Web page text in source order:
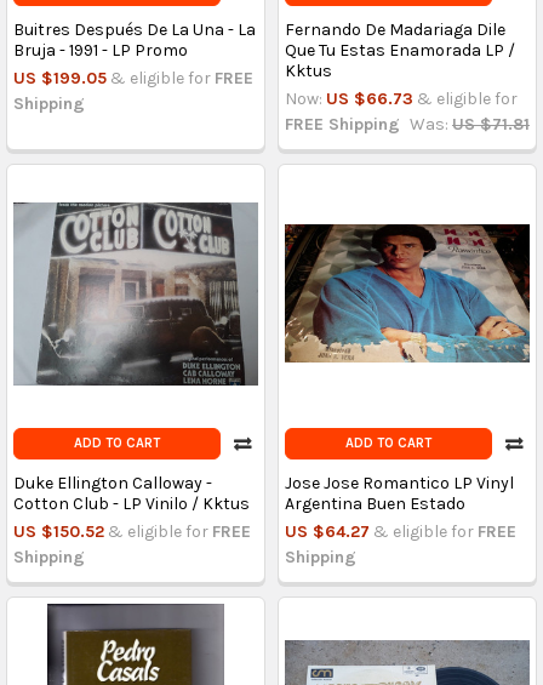
Buitres Después De La Una - La
Bruja - 1991 - LP Promo
US $199.05 & eligible for FREE
Shipping
Fernando De Madariaga Dile
Que Tu Estas Enamorada LP /
Kktus
Now: US $66.73 & eligible for
FREE Shipping Was: US $71.81
ADD TO CART
Duke Ellington Calloway -
Cotton Club - LP Vinilo / Kktus
US $150.52 & eligible for FREE
Shipping
ADD TO CART
Jose Jose Romantico LP Vinyl
Argentina Buen Estado
US $64.27 & eligible for FREE
Shipping